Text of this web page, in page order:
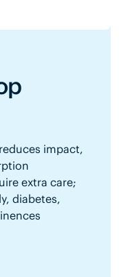
impact,
extra care;
diabetes,